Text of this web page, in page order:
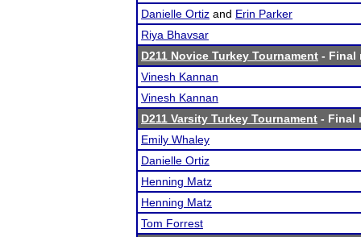
Danielle Ortiz and Erin Parker
Riya Bhavsar
D211 Novice Turkey Tournament - Final
Vinesh Kannan
Vinesh Kannan
D211 Varsity Turkey Tournament - Final
Emily Whaley
Danielle Ortiz
Henning Matz
Henning Matz
Tom Forrest